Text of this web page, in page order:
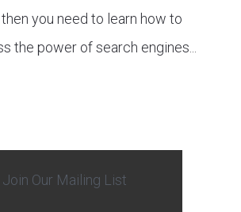
you need to learn how to
the power of search engines...
Join Our Mailing List